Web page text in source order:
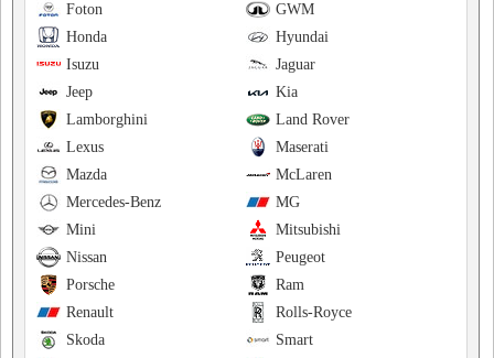
GWM
Foton
Hyundai
Honda
Jaguar
Isuzu
Kia
Jeep
Land Rover
Lamborghini
Maserati
Lexus
McLaren
Mazda
MG
Mercedes-Benz
Mitsubishi
Mini
Peugeot
Nissan
Ram
Porsche
Rolls-Royce
Renault
Smart
Skoda